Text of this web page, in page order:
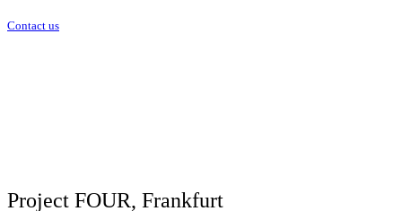
Contact us
Project FOUR, Frankfurt